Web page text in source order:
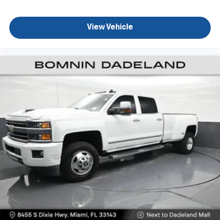
your cargo and fold-up rear seat cushion makes it
easy to get it. With very little effort the seat
cushion folds up against the seatback for quick
with 4-way directional controls
Front seat armrest storage - convenience and
concealment. You can relax in a lot of ways with
front seat armrest storage. You can store things
close to you for easy access. Since it’s covered, you
can also keep your smaller valuables out of sight to
reduce the risk of theft. And, of course, you have a
comfortable place for your arm while you drive.
When it comes to convenience, front seat armrest
storage has you covered.
Front seat center armrest - comfort in the middle
ground. There’s room for two to relax with front
seat center armrest. It divides the front seating
positions with a top that both the driver and
View Vehicle